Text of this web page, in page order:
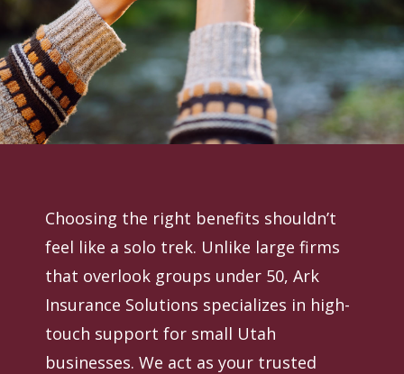
Choosing the right benefits shouldn’t
feel like a solo trek. Unlike large firms
that overlook groups under 50, Ark
Insurance Solutions specializes in high-
touch support for small Utah
businesses. We act as your trusted